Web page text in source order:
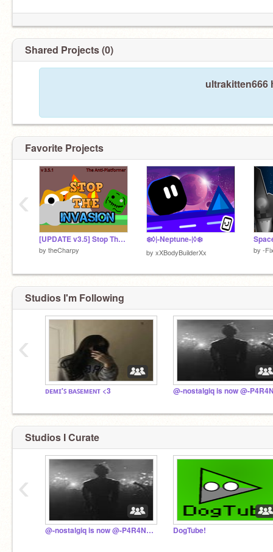
Shared Projects (0)
ultrakitten666
Favorite Projects
[UPDATE v3.5] Stop The Invasion - A Platformer (kinda) || Anti Platformer #trending #games #all
by theCharpy
❄️◊|-Neptune-|◊❄️
by xXBodyBuilderXx by -
‹
Studios I'm Following
ᴅᴇᴍɪ'ꜱ ʙᴀꜱᴇᴍᴇɴᴛ <3
‹
Studios I Curate
@-nostalgiq is now @-P4R4N01D !! DogTube!
‹